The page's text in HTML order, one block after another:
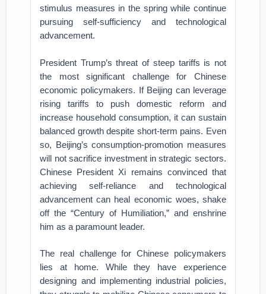
stimulus measures in the spring while continue
pursuing self-sufficiency and technological
advancement.
President Trump’s threat of steep tariffs is not
the most significant challenge for Chinese
economic policymakers. If Beijing can leverage
rising tariffs to push domestic reform and
increase household consumption, it can sustain
balanced growth despite short-term pains. Even
so, Beijing’s consumption-promotion measures
will not sacrifice investment in strategic sectors.
Chinese President Xi remains convinced that
achieving self-reliance and technological
advancement can heal economic woes, shake
off the “Century of Humiliation,” and enshrine
him as a paramount leader.
The real challenge for Chinese policymakers
lies at home. While they have experience
designing and implementing industrial policies,